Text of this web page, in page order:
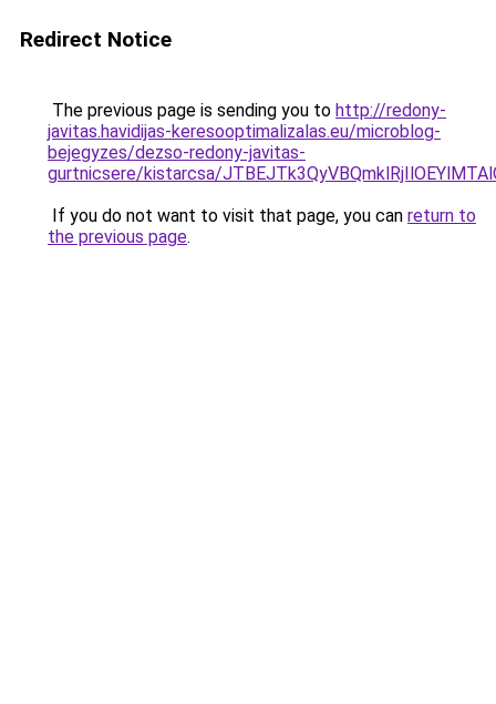
Redirect Notice
The previous page is sending you to http://redony-
javitas.havidijas-keresooptimalizalas.eu/microblog-
bejegyzes/dezso-redony-javitas-
gurtnicsere/kistarcsa/
If you do not want to visit that page, you can return to
the previous page.